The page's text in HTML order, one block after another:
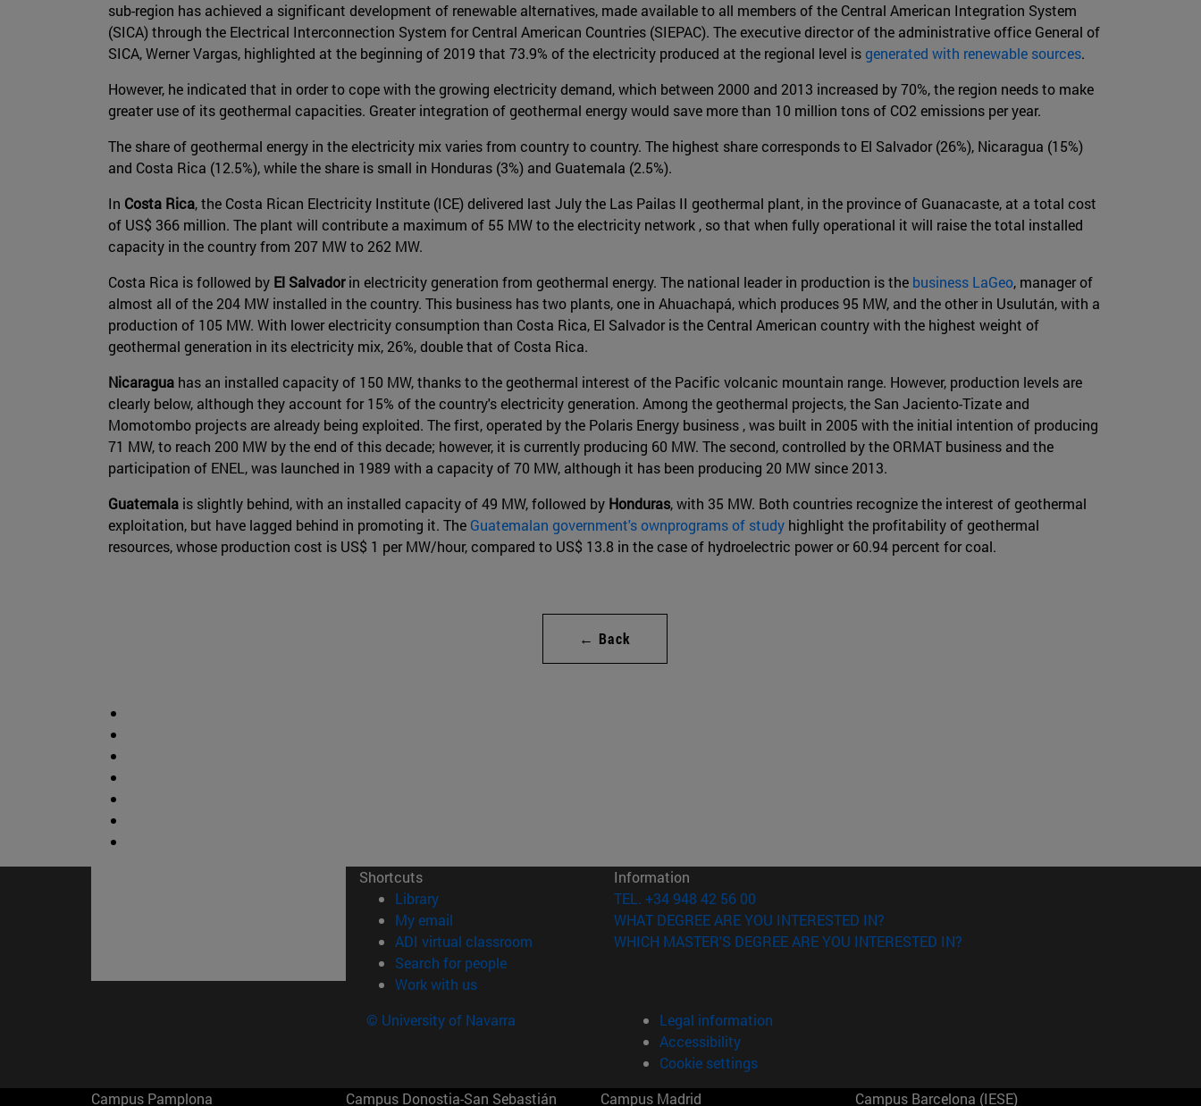
sub-region has achieved a significant development of renewable alternatives, made available to all members of the Central American Integration System
(SICA) through the Electrical Interconnection System for Central American Countries (SIEPAC). The executive director of the administrative office General of
SICA, Werner Vargas, highlighted at the beginning of 2019 that 73.9% of the electricity produced at the regional level isgenerated with renewable sources.
However, he indicated that in order to cope with the growing electricity demand, which between 2000 and 2013 increased by 70%, the region needs to make
greater use of its geothermal capacities. Greater integration of geothermal energy would save more than 10 million tons of CO2 emissions per year.
The share of geothermal energy in the electricity mix varies from country to country. The highest share corresponds to El Salvador (26%), Nicaragua (15%)
and Costa Rica (12.5%), while the share is small in Honduras (3%) and Guatemala (2.5%).
In Costa Rica, the Costa Rican Electricity Institute (ICE) delivered last July the Las Pailas II geothermal plant, in the province of Guanacaste, at a total cost
of US$ 366 million. The plant will contribute a maximum of 55 MW to the electricity network , so that when fully operational it will raise the total installed
capacity in the country from 207 MW to 262 MW.
Costa Rica is followed by El Salvadorin electricity generation from geothermal energy. The national leader in production is the business LaGeo, manager of
almost all of the 204 MW installed in the country. This business has two plants, one in Ahuachapá, which produces 95 MW, and the other in Usulután, with a
production of 105 MW. With lower electricity consumption than Costa Rica, El Salvador is the Central American country with the highest weight of
geothermal generation in its electricity mix, 26%, double that of Costa Rica.
Nicaragua has an installed capacity of 150 MW, thanks to the geothermal interest of the Pacific volcanic mountain range. However, production levels are
clearly below, although they account for 15% of the country's electricity generation. Among the geothermal projects, the San Jaciento-Tizate and
Momotombo projects are already being exploited. The first, operated by the Polaris Energy business , was built in 2005 with the initial intention of producing
71 MW, to reach 200 MW by the end of this decade; however, it is currently producing 60 MW. The second, controlled by the ORMAT business and the
participation of ENEL, was launched in 1989 with a capacity of 70 MW, although it has been producing 20 MW since 2013.
Guatemala is slightly behind, with an installed capacity of 49 MW, followed by Honduras, with 35 MW. Both countries recognize the interest of geothermal
exploitation, but have lagged behind in promoting it. The Guatemalan government's ownprograms of study highlight the profitability of geothermal
resources, whose production cost is US$ 1 per MW/hour, compared to US$ 13.8 in the case of hydroelectric power or 60.94 percent for coal.
← Back
Shortcuts
Library(opens in new window)
My email
ADI virtual classroom (opens in new window)
Search for people(opens in new window)
Work with us(opens in new window)
Information
TEL. +34 948 42 56 00
WHAT DEGREE ARE YOU INTERESTED IN?
WHICH MASTER'S DEGREE ARE YOU INTERESTED IN?
© University of Navarra
Legal information
Accessibility
Cookie settings
Campus Pamplona
Campus Donostia-San Sebastián Campus Madrid Campus Barcelona (IESE)